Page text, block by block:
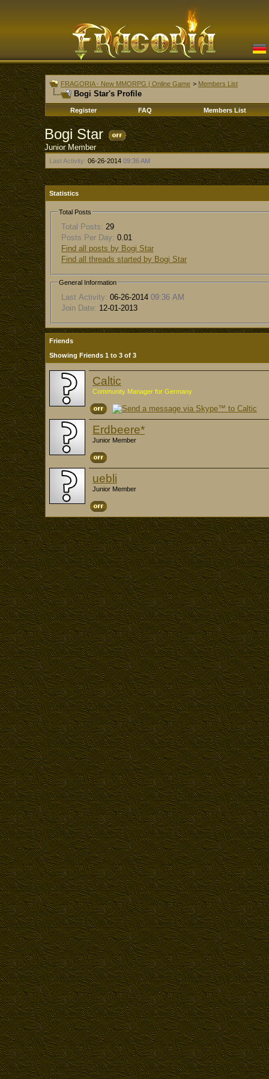
FRAGORIA - New MMORPG | Online Game > Members List
Bogi Star's Profile
Register FAQ Members List
Bogi Star
Junior Member
Last Activity: 06-26-2014 09:36 AM
Statistics
Total Posts
Total Posts: 29
Posts Per Day: 0.01
Find all posts by Bogi Star
Find all threads started by Bogi Star
General Information
Last Activity: 06-26-2014 09:36 AM
Join Date: 12-01-2013
Friends
Showing Friends 1 to 3 of 3
Caltic
Community Manager for Germany
Erdbeere*
Junior Member
uebli
Junior Member